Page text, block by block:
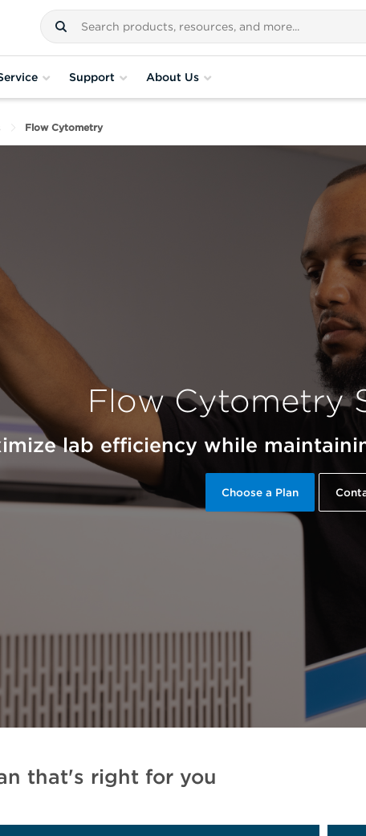
Support About Us
Flow Cytometry
Flow Cytometry
lab efficiency while
Choose a Plan
that's right for you